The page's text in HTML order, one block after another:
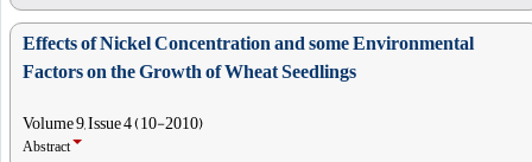
Effects of Nickel Concentration and some Environmental
Factors on the Growth of Wheat Seedlings
Volume 9, Issue 4 (10-2010)
Abstract